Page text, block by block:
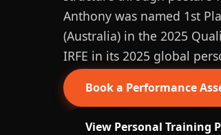
Anthony was named 1st
(Australia) in the 2025
IRFE in its 2025 global
Book a Performance
View Personal Training